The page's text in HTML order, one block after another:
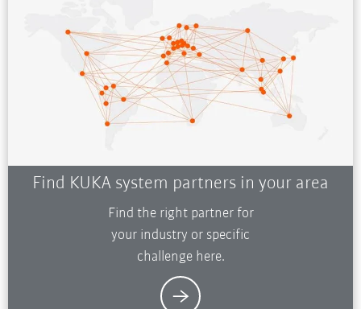
Find KUKA system partners in your area
Find the right partner for
your industry or specific
challenge here.